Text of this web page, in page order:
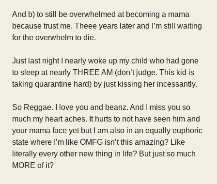
And b) to still be overwhelmed at becoming a mama
because trust me. Theee years later and I’m still waiting
for the overwhelm to die.
Just last night I nearly woke up my child who had gone
to sleep at nearly THREE AM (don’t judge. This kid is
taking quarantine hard) by just kissing her incessantly.
So Reggae. I love you and beanz. And I miss you so
much my heart aches. It hurts to not have seen him and
your mama face yet but I am also in an equally euphoric
state where I’m like OMFG isn’t this amazing? Like
literally every other new thing in life? But just so much
MORE of it?